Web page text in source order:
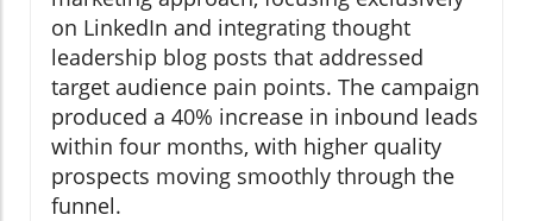
on LinkedIn and integrating thought
leadership blog posts that addressed
target audience pain points. The campaign
produced a 40% increase in inbound leads
within four months, with higher quality
prospects moving smoothly through the
funnel.